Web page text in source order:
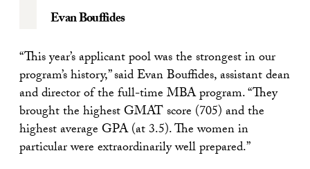
Evan Bouffides
“This year’s applicant pool was the strongest in our
program’s history,” said Evan Bouffides, assistant dean
and director of the full-time MBA program. “They
brought the highest GMAT score (705) and the
highest average GPA (at 3.5). The women in
particular were extraordinarily well prepared.”